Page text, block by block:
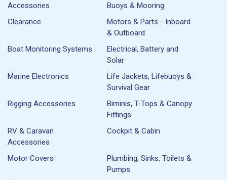
Accessories
Buoys & Mooring
Clearance
Motors & Parts - Inboard
& Outboard
Boat Monitoring Systems
Electrical, Battery and
Solar
Marine Electronics
Life Jackets, Lifebuoys &
Survival Gear
Rigging Accessories
Biminis, T-Tops & Canopy
Fittings
RV & Caravan
Accessories
Cockpit & Cabin
Motor Covers
Plumbing, Sinks, Toilets &
Pumps